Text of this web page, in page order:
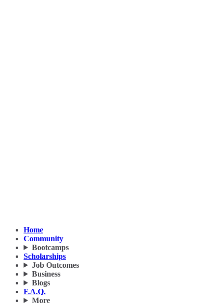
Home
Community
Bootcamps
Scholarships
Job Outcomes
Business
Blogs
F.A.Q.
More